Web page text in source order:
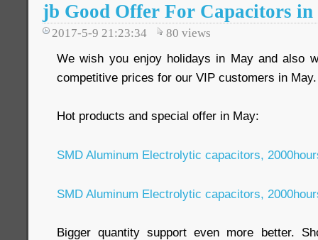
jb Good Offer For Capacitors
2017-5-9 21:23:34 80 views
We wish you enjoy holidays in May and also
competitive prices for our VIP customers in
Hot products and special offer in May:
SMD Aluminum Electrolytic capacitors,
SMD Aluminum Electrolytic capacitors,
Bigger quantity support even more better.